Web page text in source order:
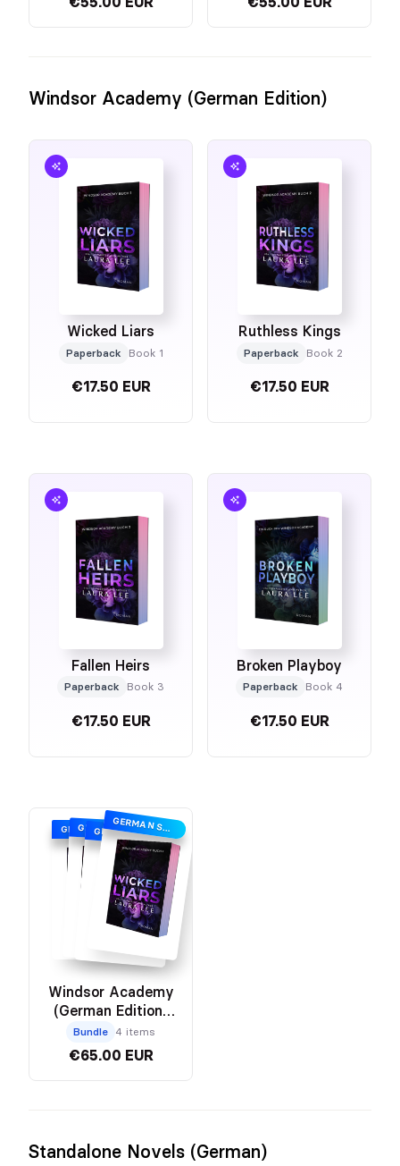
Windsor Academy (German Edition)
Wicked Liars
Paperback Book 1
€17.50 EUR
Ruthless Kings
Paperback Book 2
€17.50 EUR
Fallen Heirs
Paperback Book 3
€17.50 EUR
Broken Playboy
Paperback Book 4
€17.50 EUR
GERMAN SPECIAL EDITION GERMAN SPECIAL EDITION GERMAN SPECIAL EDITION
GERMAN SPECIAL EDITION
Windsor Academy
(German Edition)
Bundle
Bundle 4 items
€65.00 EUR
Standalone Novels (German)